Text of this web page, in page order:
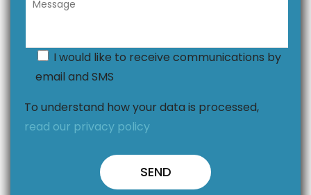
I would like to receive communications by
email and SMS
To understand how your data is processed,
read our privacy policy